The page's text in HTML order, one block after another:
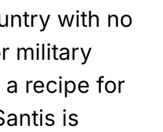
with no
military
recipe for
is